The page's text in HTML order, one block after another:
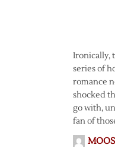
Ironically,
series of
romance
shocked
go with,
fan of